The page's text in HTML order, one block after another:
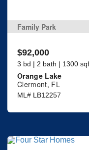
Family Park
$92,000
3 bd | 2 bath | 1300
Orange Lake
Clermont, FL
ML# LB12257